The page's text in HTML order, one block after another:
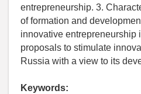
entrepreneurship. 3.
of formation and
innovative entrepreneurship
proposals to stimulate
Russia with a view to its
Keywords: